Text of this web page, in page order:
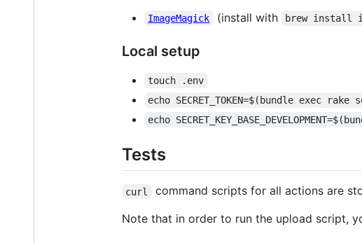
ImageMagick (install with brew install
Local setup
touch .env
echo SECRET_TOKEN=$(bundle exec
echo
Tests
curl command scripts for all actions are
Note that in order to run the upload script,